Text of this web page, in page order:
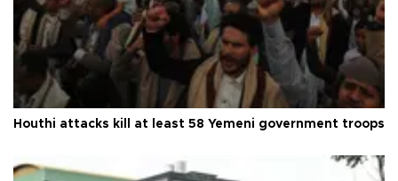
Houthi attacks kill at least 58 Yemeni government troops